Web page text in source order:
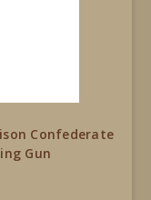
Confederate
Gun